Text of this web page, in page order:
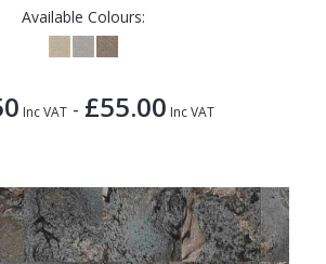
Available Colours:
Inc VAT - £55.00 Inc VAT